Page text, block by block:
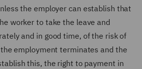
the employer can establish that
worker to take the leave and
and in good time, of the risk of
employment terminates and the
this, the right to payment in